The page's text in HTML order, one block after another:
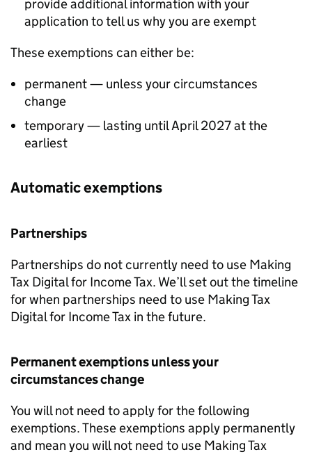
provide additional information with your
application to tell us why you are exempt
These exemptions can either be:
permanent — unless your circumstances
change
temporary — lasting until April 2027 at the
earliest
Automatic exemptions
Partnerships
Partnerships do not currently need to use Making
Tax Digital for Income Tax. We’ll set out the timeline
for when partnerships need to use Making Tax
Digital for Income Tax in the future.
Permanent exemptions unless your
circumstances change
You will not need to apply for the following
exemptions. These exemptions apply permanently
and mean you will not need to use Making Tax